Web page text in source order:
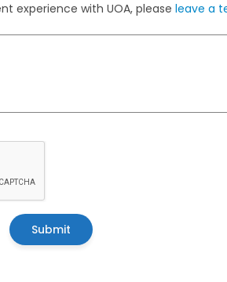
experience with UOA, please leave a